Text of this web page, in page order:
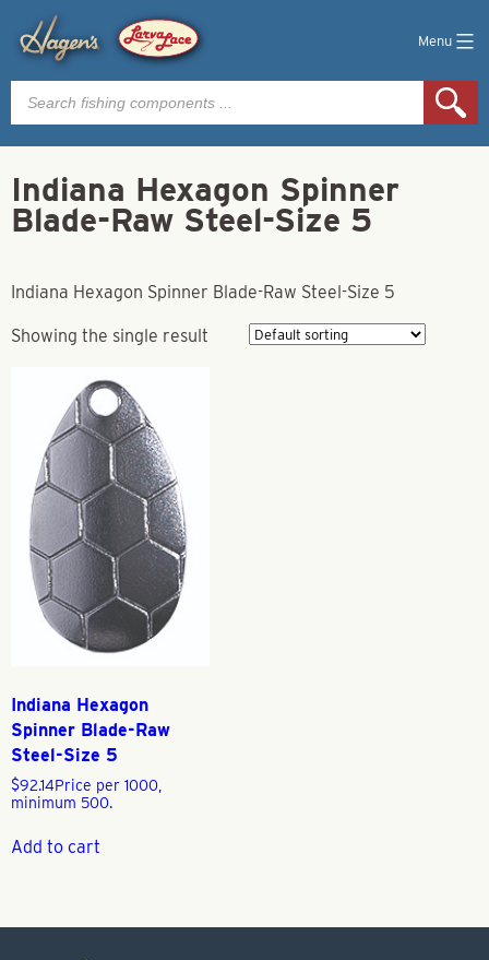
Menu
Products
search
Indiana Hexagon Spinner
Blade-Raw Steel-Size 5
Indiana Hexagon Spinner Blade-Raw Steel-Size 5
Showing the single result
Indiana Hexagon
Spinner Blade-Raw
Steel-Size 5
$92.14Price per 1000,
minimum 500.
Add to cart